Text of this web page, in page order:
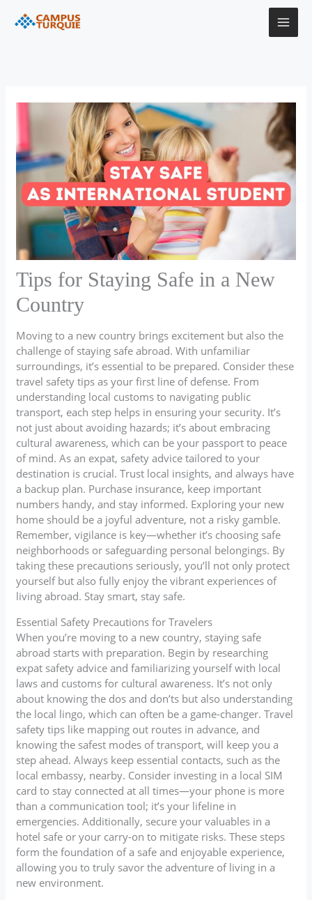
Tips for Staying Safe in a New
Country
Moving to a new country brings excitement but also the
challenge of staying safe abroad. With unfamiliar
surroundings, it’s essential to be prepared. Consider these
travel safety tips as your first line of defense. From
understanding local customs to navigating public
transport, each step helps in ensuring your security. It’s
not just about avoiding hazards; it’s about embracing
cultural awareness, which can be your passport to peace
of mind. As an expat, safety advice tailored to your
destination is crucial. Trust local insights, and always have
a backup plan. Purchase insurance, keep important
numbers handy, and stay informed. Exploring your new
home should be a joyful adventure, not a risky gamble.
Remember, vigilance is key—whether it’s choosing safe
neighborhoods or safeguarding personal belongings. By
taking these precautions seriously, you’ll not only protect
yourself but also fully enjoy the vibrant experiences of
living abroad. Stay smart, stay safe.
Essential Safety Precautions for Travelers
When you’re moving to a new country, staying safe
abroad starts with preparation. Begin by researching
expat safety advice and familiarizing yourself with local
laws and customs for cultural awareness. It’s not only
about knowing the dos and don’ts but also understanding
the local lingo, which can often be a game-changer. Travel
safety tips like mapping out routes in advance, and
knowing the safest modes of transport, will keep you a
step ahead. Always keep essential contacts, such as the
local embassy, nearby. Consider investing in a local SIM
card to stay connected at all times—your phone is more
than a communication tool; it’s your lifeline in
emergencies. Additionally, secure your valuables in a
hotel safe or your carry-on to mitigate risks. These steps
form the foundation of a safe and enjoyable experience,
allowing you to truly savor the adventure of living in a
new environment.